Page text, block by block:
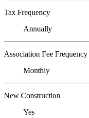
Tax Frequency
Annually
Association Fee Frequency
Monthly
New Construction
Yes